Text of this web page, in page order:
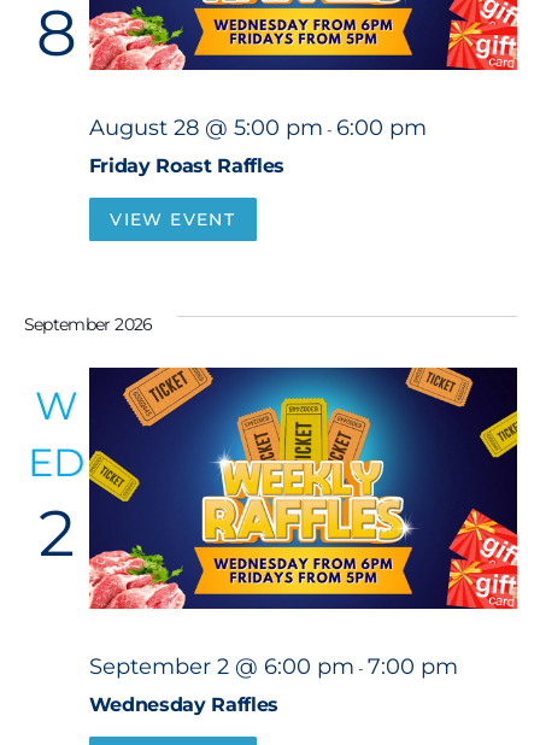
8
Friday Roast Raffles
August 28 @ 5:00 pm - 6:00 pm
VIEW EVENT
September 2026
W
ED
2
Wednesday Raffles
September 2 @ 6:00 pm - 7:00 pm